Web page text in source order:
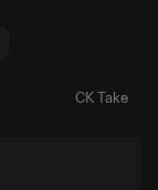
CK Take